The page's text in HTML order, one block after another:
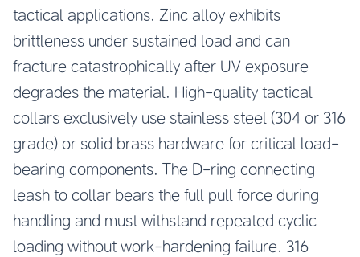
tactical applications. Zinc alloy exhibits
brittleness under sustained load and can
fracture catastrophically after UV exposure
degrades the material. High-quality tactical
collars exclusively use stainless steel (304 or 316
grade) or solid brass hardware for critical load-
bearing components. The D-ring connecting
leash to collar bears the full pull force during
handling and must withstand repeated cyclic
loading without work-hardening failure. 316